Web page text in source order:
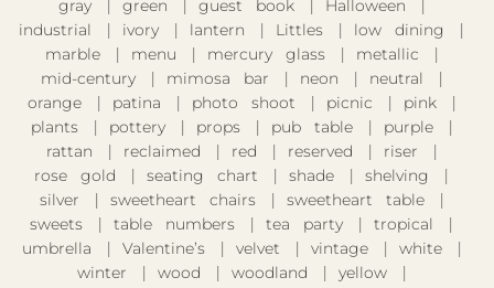
gray
green guest book
Halloween
industrial
ivory lantern Littles
low dining
marble
menu mercury glass
metallic
mid-century
mimosa bar neon
neutral
orange
patina photo shoot picnic
pink
plants
pottery props pub table
purple
rattan
reclaimed red reserved
riser
rose gold
seating chart shade
shelving
silver
sweetheart chairs
sweetheart table
sweets
table numbers tea party
tropical
umbrella
Valentine’s velvet vintage
white
winter
wood woodland yellow